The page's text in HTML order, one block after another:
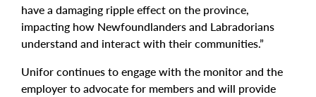
have a damaging ripple effect on the province,
impacting how Newfoundlanders and Labradorians
understand and interact with their communities.”
Unifor continues to engage with the monitor and the
employer to advocate for members and will provide